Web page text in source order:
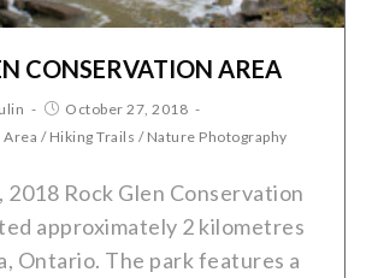
CONSERVATION AREA
October 27, 2018
Area / Hiking Trails / Nature Photography
2018 Rock Glen Conservation
approximately 2 kilometres
Ontario. The park features a